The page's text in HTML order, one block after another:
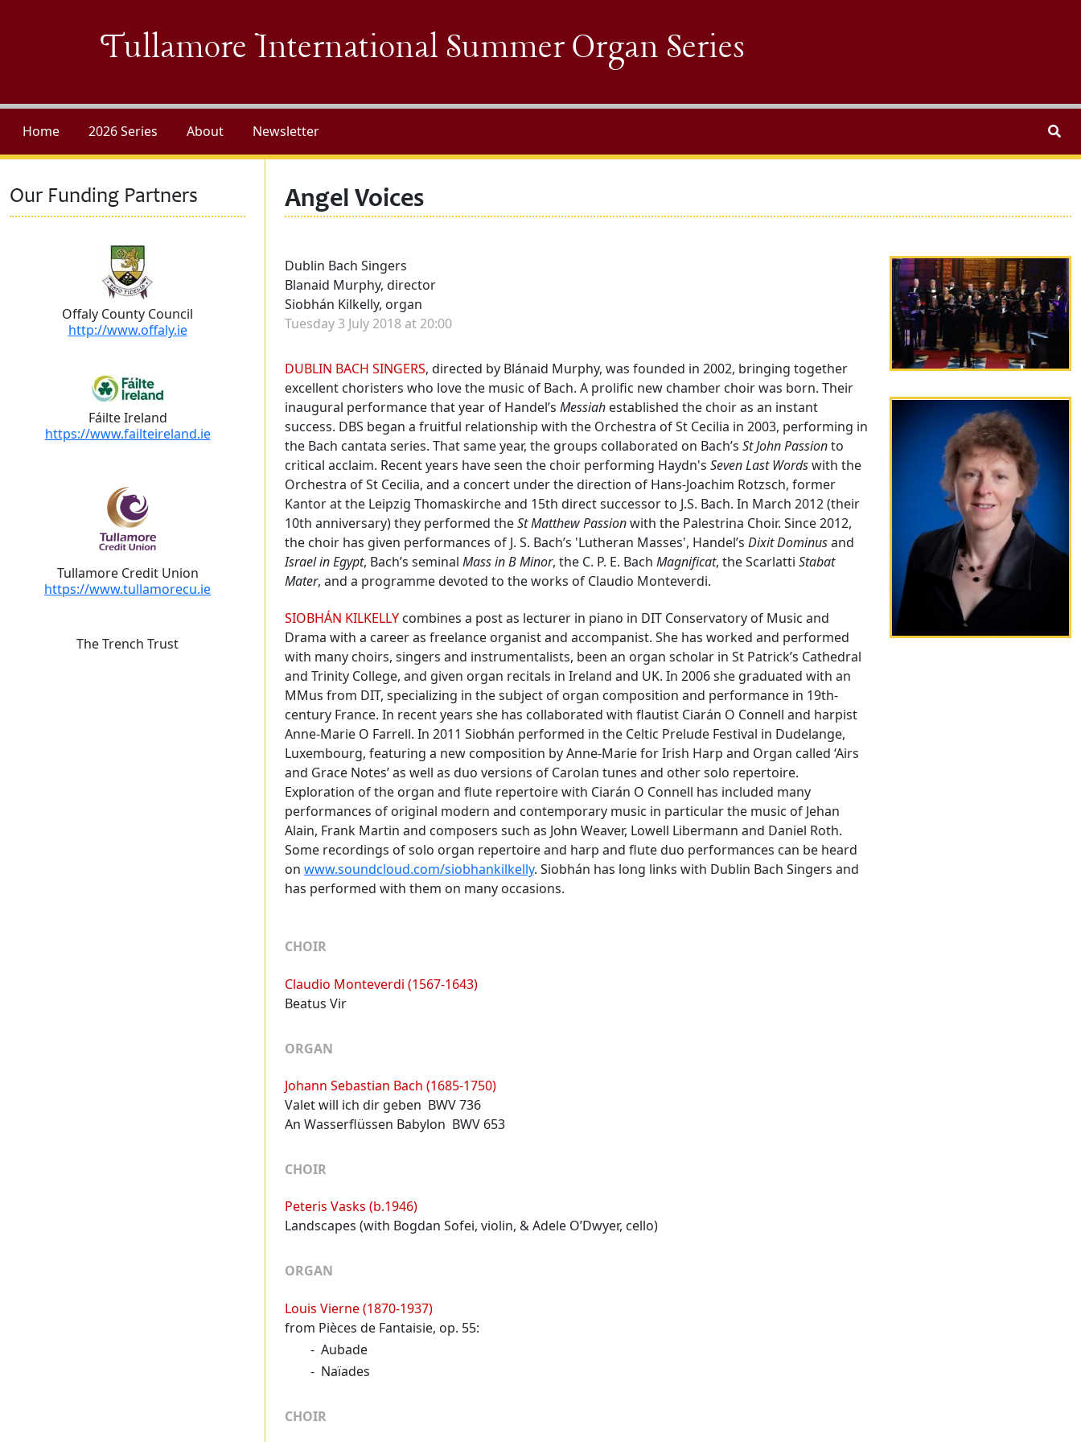
Tullamore International Summer Organ Series
Home 2026 Series About Newsletter Search
Our Funding Partners
Offaly County Council
http://www.offaly.ie
Fáilte Ireland
https://www.failteireland.ie
Tullamore Credit Union
https://www.tullamorecu.ie
The Trench Trust
Angel Voices
Performers
Dublin Bach Singers
Blanaid Murphy, director
Siobhán Kilkelly, organ
Concert date
Tuesday 3 July 2018 at 20:00
Biography
DUBLIN BACH SINGERS, directed by Blánaid Murphy, was founded in 2002, bringing together
excellent choristers who love the music of Bach. A prolific new chamber choir was born. Their
inaugural performance that year of Handel’s Messiah established the choir as an instant
success. DBS began a fruitful relationship with the Orchestra of St Cecilia in 2003, performing in
the Bach cantata series. That same year, the groups collaborated on Bach’s St John Passionto
critical acclaim. Recent years have seen the choir performing Haydn's Seven Last Wordswith the
Orchestra of St Cecilia, and a concert under the direction of Hans-Joachim Rotzsch, former
Kantor at the Leipzig Thomaskirche and 15th direct successor to J.S. Bach. In March 2012 (their
10th anniversary) they performed theSt Matthew Passionwith the Palestrina Choir. Since 2012,
the choir has given performances of J. S. Bach’s 'Lutheran Masses', Handel’s Dixit Dominusand
Israel in Egypt, Bach’s seminal Mass in B Minor, the C. P. E. Bach Magnificat, the Scarlatti Stabat
Mater, and a programme devoted to the works of Claudio Monteverdi.
SIOBHÁN KILKELLY combines a post as lecturer in piano in DIT Conservatory of Music and
Drama with a career as freelance organist and accompanist. She has worked and performed
with many choirs, singers and instrumentalists, been an organ scholar in St Patrick’s Cathedral
and Trinity College, and given organ recitals in Ireland and UK. In 2006 she graduated with an
MMus from DIT, specializing in the subject of organ composition and performance in 19th-
century France. In recent years she has collaborated with flautist Ciarán O Connell and harpist
Anne-Marie O Farrell. In 2011 Siobhán performed in the Celtic Prelude Festival in Dudelange,
Luxembourg, featuring a new composition by Anne-Marie for Irish Harp and Organ called ‘Airs
and Grace Notes’ as well as duo versions of Carolan tunes and other solo repertoire.
Exploration of the organ and flute repertoire with Ciarán O Connell has included many
performances of original modern and contemporary music in particular the music of Jehan
Alain, Frank Martin and composers such as John Weaver, Lowell Libermann and Daniel Roth.
Some recordings of solo organ repertoire and harp and flute duo performances can be heard
on www.soundcloud.com/siobhankilkelly. Siobhán has long links with Dublin Bach Singers and
has performed with them on many occasions.
Programme
CHOIR
Claudio Monteverdi (1567-1643)
Beatus Vir
ORGAN
Johann Sebastian Bach (1685-1750)
Valet will ich dir geben BWV 736
An Wasserflüssen Babylon BWV 653
CHOIR
Peteris Vasks (b.1946)
Landscapes (with Bogdan Sofei, violin, & Adele O’Dwyer, cello)
ORGAN
Louis Vierne (1870-1937)
from Pièces de Fantaisie, op. 55:
Aubade
Naïades
CHOIR
Performer photo